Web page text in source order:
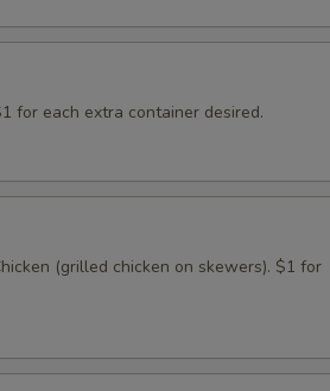
for each extra container desired.
(grilled chicken on skewers). $1 for